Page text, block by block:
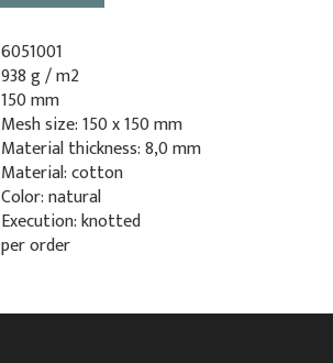
6051001
938 g / m2
150 mm
Mesh size: 150 x 150 mm
Material thickness: 8,0 mm
Material: cotton
Color: natural
Execution: knotted
per order